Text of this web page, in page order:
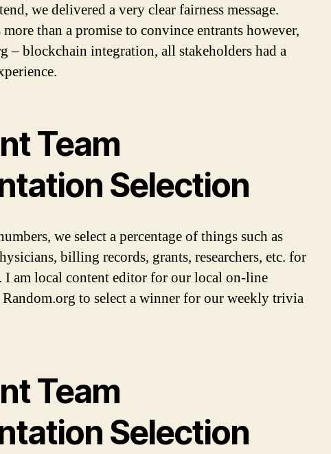
we delivered a very clear fairness message.
than a promise to convince entrants however,
– blockchain integration, all stakeholders had a
Team
Selection
we select a percentage of things such as
billing records, grants, researchers, etc. for
I am local content editor for our local on-line
Random.org to select a winner for our weekly trivia
Team
Selection